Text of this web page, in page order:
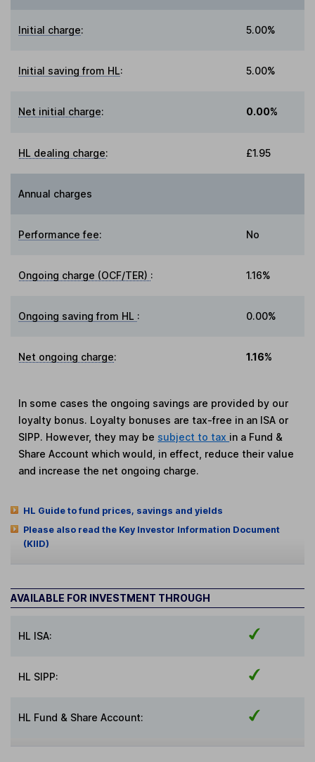
Initial charge: 5.00%
Initial saving from HL: 5.00%
Net initial charge: 0.00%
HL dealing charge: £1.95
Annual charges
Performance fee: No
Ongoing charge (OCF/TER) : 1.16%
Ongoing saving from HL : 0.00%
Net ongoing charge: 1.16%
In some cases the ongoing savings are provided by our
loyalty bonus. Loyalty bonuses are tax-free in an ISA or
SIPP. However, they may be subject to tax in a Fund &
Share Account which would, in effect, reduce their value
and increase the net ongoing charge.
HL Guide to fund prices, savings and yields
Please also read the Key Investor Information Document
(KIID)
AVAILABLE FOR INVESTMENT THROUGH
HL ISA:
HL SIPP:
HL Fund & Share Account: